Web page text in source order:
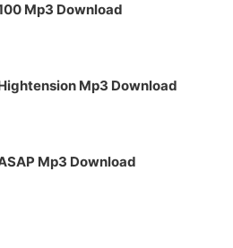
Mp3 Download
Mp3 Download
Mp3 Download